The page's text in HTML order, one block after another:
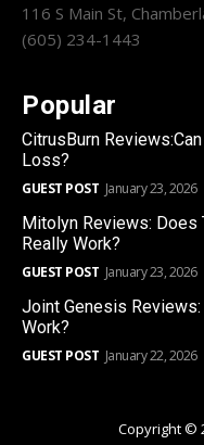
116 S Main St,
(605) 234-1443
Popular
CitrusBurn
Loss?
GUEST POST January 23, 2026
Mitolyn Reviews:
Really Work?
GUEST POST January 23, 2026
Joint Genesis
Work?
GUEST POST January 22, 2026
Copyright ©